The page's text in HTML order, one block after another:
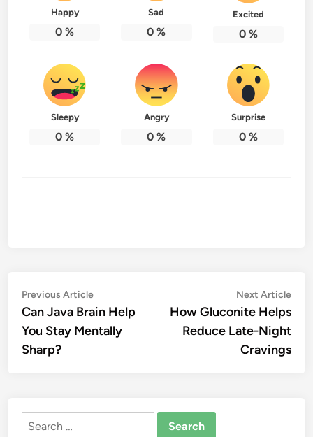
Happy
0 %
Sad
0 %
Excited
0%
Sleepy
0 %
Angry
0 %
Surprise
0%
Post
navigation
Previous ArticlePrevious
article:
Can Java Brain Help
You Stay Mentally
Sharp?
Next Article
How Gluconite Helps
Reduce Late-Night
Cravings
Search